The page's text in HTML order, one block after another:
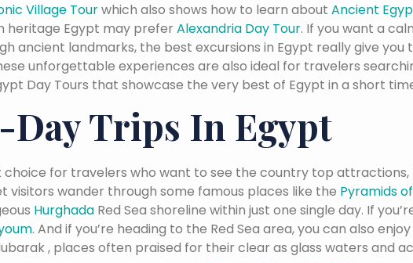
Village Tourwhich also shows how to learn about Ancient
heritage Egypt may prefer Alexandria Day Tour. If you want a
ancient landmarks, the best excursions in Egypt really give
unforgettable experiences are also ideal for travelers
Day Tours that showcase the very best of Egypt in a short
Day Trips In Egypt
for travelers who want to see the country top attractions,
wander through some famous places like the Pyramids
HurghadaRed Sea shoreline within just one single day. If
. And if you’re heading to the Red Sea area, you can also
, places often praised for their clear as glass waters and